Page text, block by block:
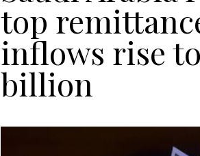
top
inflows rise
billion